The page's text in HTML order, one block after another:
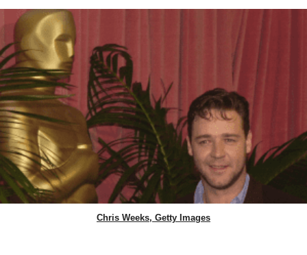
Chris Weeks, Getty Images